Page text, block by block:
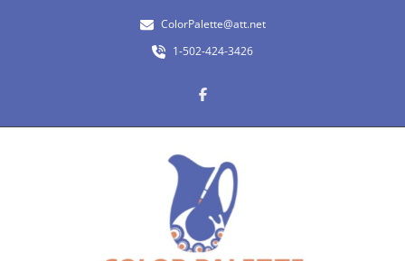
ColorPalette@att.net
1-502-424-3426